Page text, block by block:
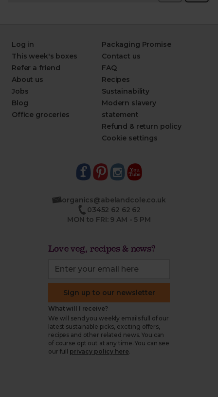
Log in
This week's boxes
Refer a friend
About us
Jobs
Blog
Office groceries
Packaging Promise
Contact us
FAQ
Recipes
Sustainability
Modern slavery
statement
Refund & return policy
Cookie settings
organics@abelandcole.co.uk
03452 62 62 62
MON to FRI: 9 AM - 5 PM
Love veg, recipes & news?
Sign up to our newsletter
What will I receive?
We will send you weekly emails full of our
latest sustainable picks, exciting offers,
recipes and other related news. You can
of course opt out at any time. You can see
our full
privacy policy here.